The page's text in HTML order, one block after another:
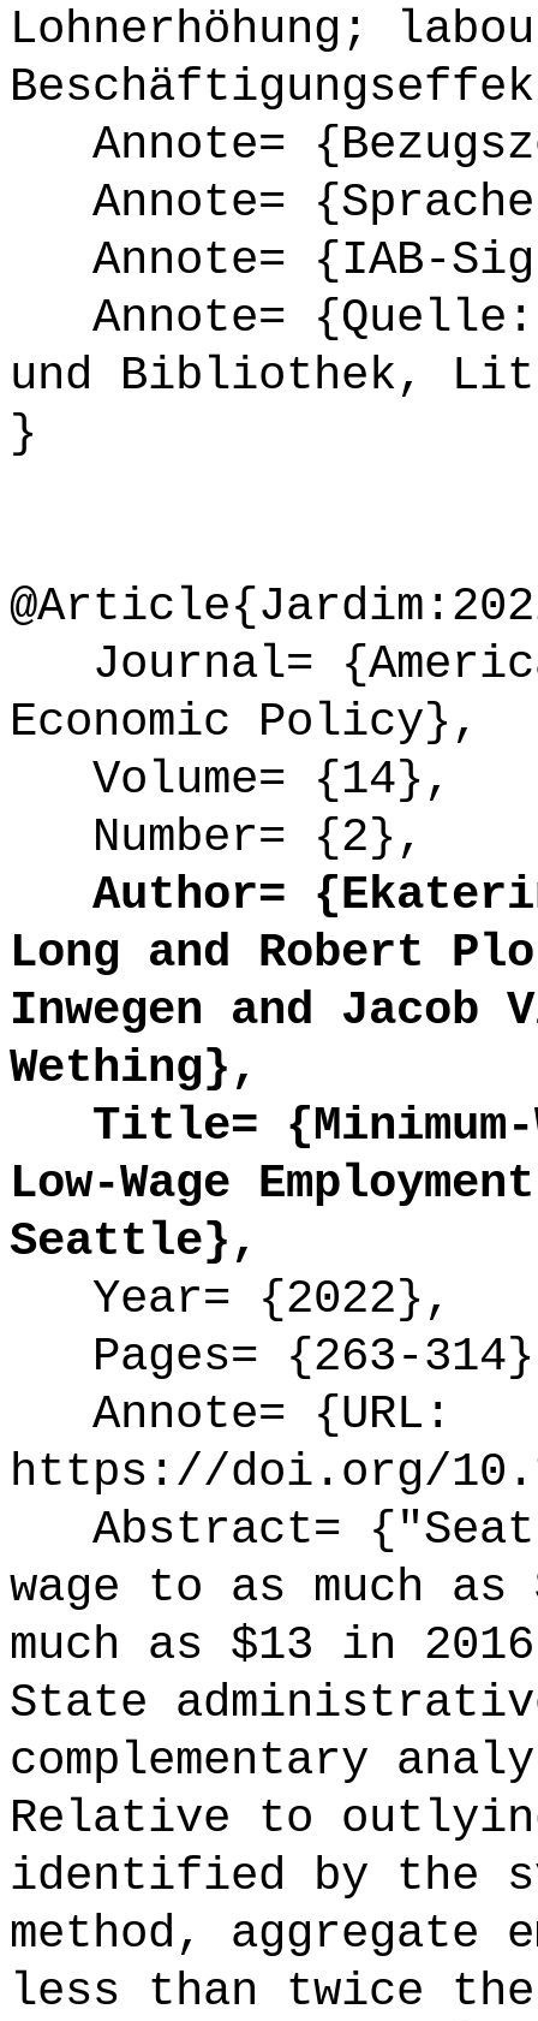
Lohnerhöhung;
Annote=
Annote=
Annote= {IAB-
Annote= {Quelle:
und Bibliothek,
}
Journal=
Economic Policy},
Volume= {14},
Number= {2},
Author=
Long and Robert
Inwegen and Jacob
Wething},
Title= {Minimum-
Low-Wage
Seattle},
Year= {2022},
Pages= {263-
Annote= {URL:
https://doi.org/
Abstract=
wage to as much
much as $13 in
State
complementary
Relative to
identified by the
method, aggregate
less than twice